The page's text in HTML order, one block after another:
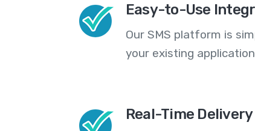
Easy-to-Use
Our SMS platform is
your existing
Real-Time